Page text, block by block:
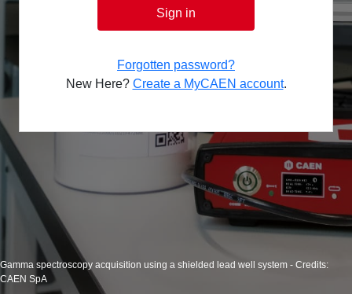
Sign in
Forgotten password?
New Here? Create a MyCAEN account.
Gamma spectroscopy acquisition using a shielded lead well system - Credits:
CAEN SpA